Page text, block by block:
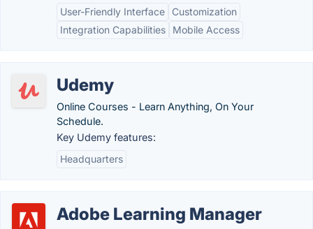
User-Friendly Interface
Customization
Integration Capabilities
Mobile Access
Udemy
Online Courses - Learn Anything, On Your
Schedule.
Key Udemy features:
Headquarters
Adobe Learning Manager